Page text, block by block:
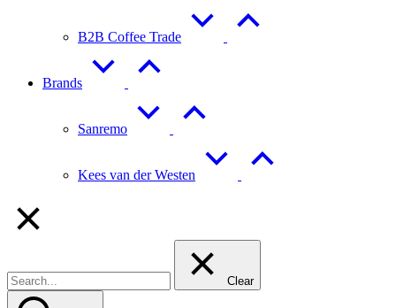
B2B Coffee Trade
Brands
Sanremo
Kees van der Westen
Clear